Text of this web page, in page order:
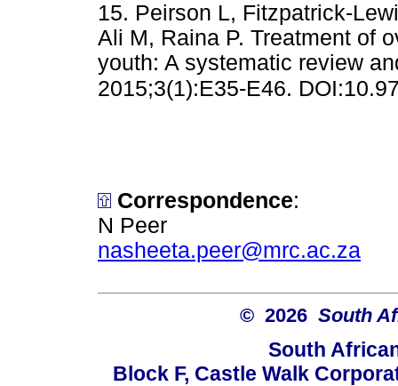
15. Peirson L, Fitzpatrick-
Ali M, Raina P. Treatment of
youth: A systematic review
2015;3(1):E35-E46.
Correspondence:
N Peer
nasheeta.peer@mrc.ac.za
© 2026 South
South
Block F, Castle Walk